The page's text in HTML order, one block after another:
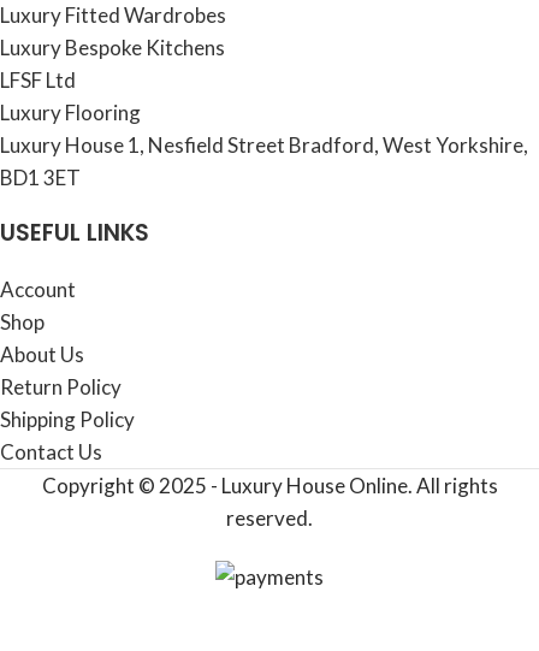
Luxury Fitted Wardrobes
Luxury Bespoke Kitchens
LFSF Ltd
Luxury Flooring
Luxury House 1, Nesfield Street Bradford, West Yorkshire,
BD1 3ET
USEFUL LINKS
Account
Shop
About Us
Return Policy
Shipping Policy
Contact Us
Copyright © 2025 - Luxury House Online. All rights
reserved.